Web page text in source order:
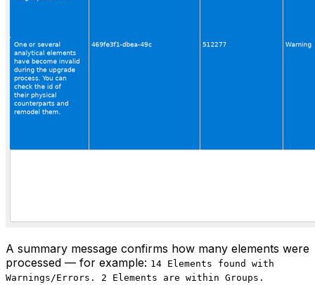
A summary message confirms how many elements were
processed — for example: 14 Elements found with
Warnings/Errors. 2 Elements are within Groups.